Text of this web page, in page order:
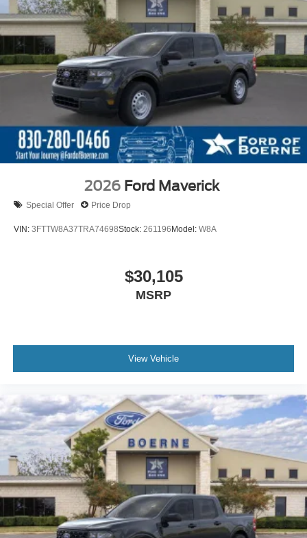
2026 Ford Maverick
Special Offer Price Drop
VIN: 3FTTW8A37TRA74698Stock: 261196Model: W8A
$30,105
MSRP
View Vehicle